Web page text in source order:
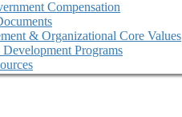
Compensation
& Organizational Core Values
Programs